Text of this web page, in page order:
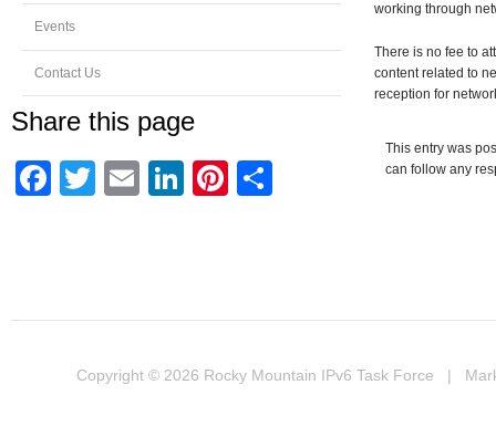
Events
Contact Us
Share this page
Facebook
Twitter
EmailLinkedIn
Pinterest
working through
There is no fee to
content related to
reception for
This entry was
can follow any
Copyright © 2026 Rocky Mountain IPv6 Task Force |